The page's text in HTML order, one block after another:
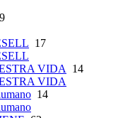
17
VIDA 14
VIDA
14